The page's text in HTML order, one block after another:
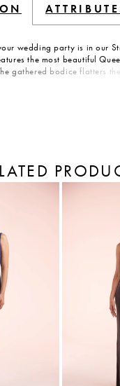
wedding party is in our
the most beautiful
gathered bodice flatters
detailing.